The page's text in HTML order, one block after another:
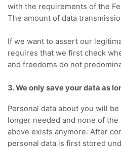
with the requirements of the
The amount of data
If we want to assert our
requires that we first check
and freedoms do not
3. We only save your data as
Personal data about you will
longer needed and none of
above exists anymore. After
personal data is first stored